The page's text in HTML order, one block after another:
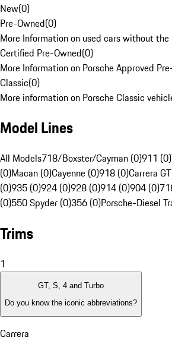
New(0)
Pre-Owned(0)
More Information on used cars without the
Certified Pre-Owned(0)
More Information on Porsche Approved
Classic(0)
More information on Porsche Classic
Model Lines
All Models718/Boxster/Cayman (0)911 (0)
(0)Macan (0)Cayenne (0)918 (0)Carrera
(0)935 (0)924 (0)928 (0)914 (0)904 (0)
(0)550 Spyder (0)356 (0)Porsche-Diesel
Trims
1
GT, S, 4 and Turbo
Do you know the iconic abbreviations?
Carrera